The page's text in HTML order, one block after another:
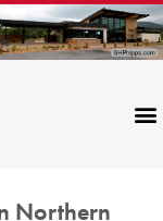
Northern